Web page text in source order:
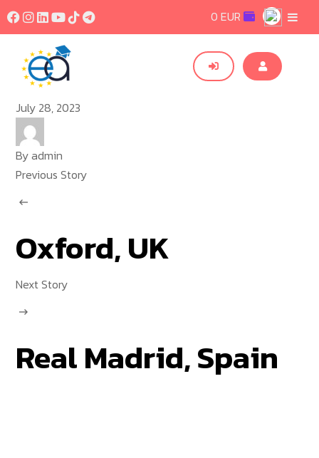
July 28, 2023
Byadmin
Previous Story
Oxford, UK
Next Story
Real Madrid, Spain
0 EUR